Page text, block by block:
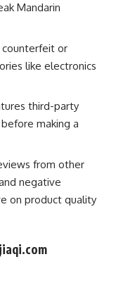
Mandarin
counterfeit or
like electronics
third-party
making a
from other
negative
on product quality